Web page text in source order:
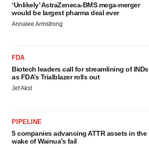
‘Unlikely’ AstraZeneca-BMS mega-merger
would be largest pharma deal ever
Annalee Armstrong
FDA
Biotech leaders call for streamlining of INDs
as FDA’s Trialblazer rolls out
Jef Akst
PIPELINE
5 companies advancing ATTR assets in the
wake of Wainua’s fail